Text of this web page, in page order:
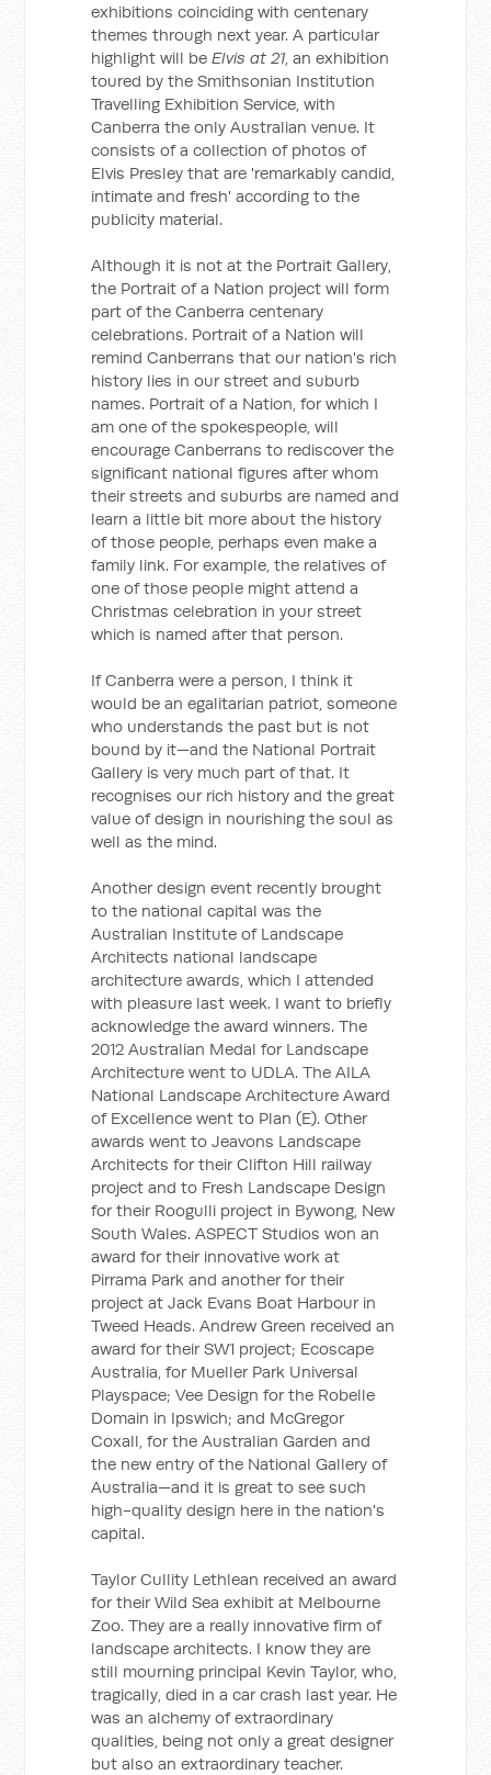
exhibitions coinciding with centenary
themes through next year. A particular
highlight will beElvis at 21, an exhibition
toured by the Smithsonian Institution
Travelling Exhibition Service, with
Canberra the only Australian venue. It
consists of a collection of photos of
Elvis Presley that are 'remarkably candid,
intimate and fresh' according to the
publicity material.
Although it is not at the Portrait Gallery,
the Portrait of a Nation project will form
part of the Canberra centenary
celebrations. Portrait of a Nation will
remind Canberrans that our nation's rich
history lies in our street and suburb
names. Portrait of a Nation, for which I
am one of the spokespeople, will
encourage Canberrans to rediscover the
significant national figures after whom
their streets and suburbs are named and
learn a little bit more about the history
of those people, perhaps even make a
family link. For example, the relatives of
one of those people might attend a
Christmas celebration in your street
which is named after that person.
If Canberra were a person, I think it
would be an egalitarian patriot, someone
who understands the past but is not
bound by it—and the National Portrait
Gallery is very much part of that. It
recognises our rich history and the great
value of design in nourishing the soul as
well as the mind.
Another design event recently brought
to the national capital was the
Australian Institute of Landscape
Architects national landscape
architecture awards, which I attended
with pleasure last week. I want to briefly
acknowledge the award winners. The
2012 Australian Medal for Landscape
Architecture went to UDLA. The AILA
National Landscape Architecture Award
of Excellence went to Plan (E). Other
awards went to Jeavons Landscape
Architects for their Clifton Hill railway
project and to Fresh Landscape Design
for their Roogulli project in Bywong, New
South Wales. ASPECT Studios won an
award for their innovative work at
Pirrama Park and another for their
project at Jack Evans Boat Harbour in
Tweed Heads. Andrew Green received an
award for their SW1 project; Ecoscape
Australia, for Mueller Park Universal
Playspace; Vee Design for the Robelle
Domain in Ipswich; and McGregor
Coxall, for the Australian Garden and
the new entry of the National Gallery of
Australia—and it is great to see such
high-quality design here in the nation's
capital.
Taylor Cullity Lethlean received an award
for their Wild Sea exhibit at Melbourne
Zoo. They are a really innovative firm of
landscape architects. I know they are
still mourning principal Kevin Taylor, who,
tragically, died in a car crash last year. He
was an alchemy of extraordinary
qualities, being not only a great designer
but also an extraordinary teacher.